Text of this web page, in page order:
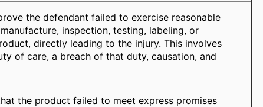
the defendant failed to exercise reasonable
inspection, testing, labeling, or
directly leading to the injury. This involves
of care, a breach of that duty, causation, and
the product failed to meet express promises